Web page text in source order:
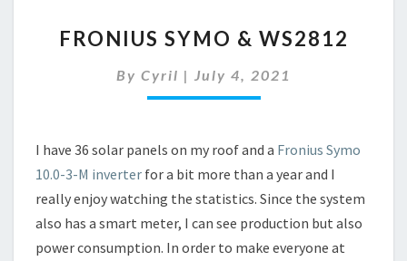
SYMO
WS2812
FRONIUS SYMO & WS2812
By Cyril | July 4, 2021
I have 36 solar panels on my roof and a Fronius Symo
10.0-3-M inverter for a bit more than a year and I
really enjoy watching the statistics. Since the system
also has a smart meter, I can see production but also
power consumption. In order to make everyone at